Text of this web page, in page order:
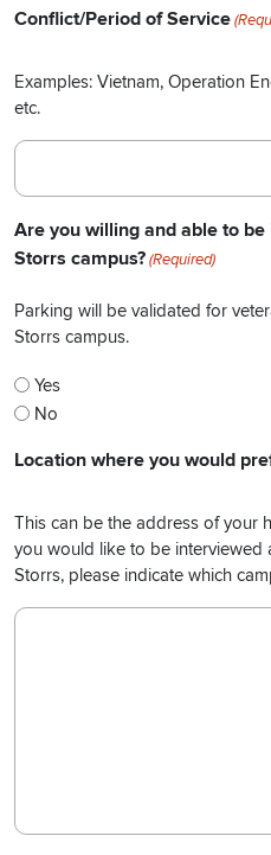
DD
YYYY
Conflict/Period of Service
Examples: Vietnam, Operation
etc.
Are you willing and able to
Storrs campus? (Required)
Parking will be validated for
Storrs campus.
Yes
No
Location where you would
This can be the address of your
you would like to be interviewed
Storrs, please indicate which